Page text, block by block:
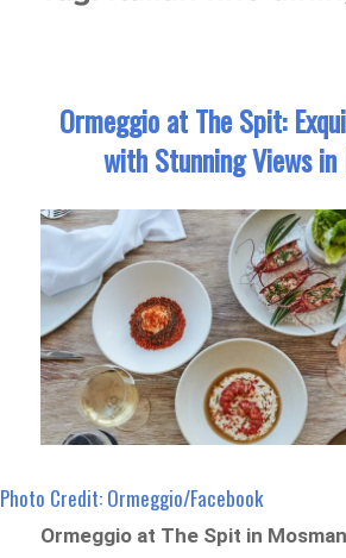
Ormeggio at The Spit:
with Stunning Views in
Photo Credit: Ormeggio/Facebook
Ormeggio at The Spit in